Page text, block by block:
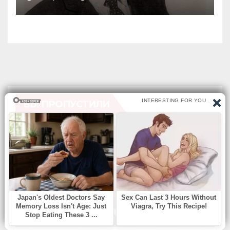
Alive
ВЫ ПРОПУСТИЛИ
БЕЗ РУБРИКИ
Find Missing Number